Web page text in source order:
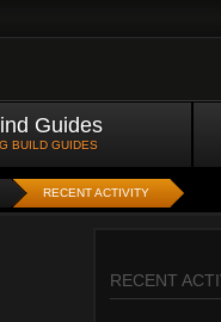
Guides
BUILD GUIDES
RECENT ACTIVITY
RECENT